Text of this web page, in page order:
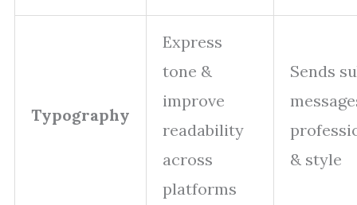
Typography
Express
tone &
improve
readability
across
platforms
Sends
& style